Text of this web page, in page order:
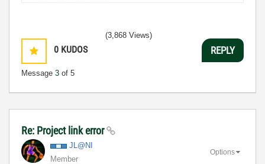
0 KUDOS
Message 3 of 5
(3,868 Views)
REPLY
Re: Project link error
JL@NI
Member
Options